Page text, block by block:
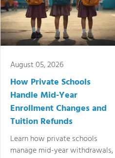
August 05, 2026
How Private Schools
Handle Mid-Year
Enrollment Changes and
Tuition Refunds
Learn how private schools
manage mid-year withdrawals,